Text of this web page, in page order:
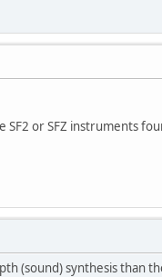
SF2 or SFZ instruments
(sound) synthesis than